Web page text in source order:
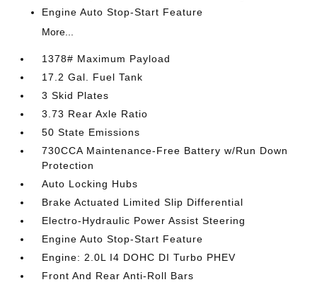
Engine Auto Stop-Start Feature
More...
1378# Maximum Payload
17.2 Gal. Fuel Tank
3 Skid Plates
3.73 Rear Axle Ratio
50 State Emissions
730CCA Maintenance-Free Battery w/Run Down
Protection
Auto Locking Hubs
Brake Actuated Limited Slip Differential
Electro-Hydraulic Power Assist Steering
Engine Auto Stop-Start Feature
Engine: 2.0L I4 DOHC DI Turbo PHEV
Front And Rear Anti-Roll Bars